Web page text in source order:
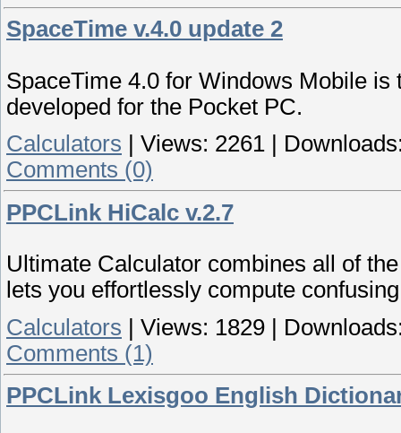
SpaceTime v.4.0 update 2
SpaceTime 4.0 for Windows Mobile
developed for the Pocket PC.
Calculators
Views: 2261
Comments (0)
PPCLink HiCalc v.2.7
Ultimate Calculator combines all of
lets you effortlessly compute
Calculators
Views: 1829
Comments (1)
PPCLink Lexisgoo English